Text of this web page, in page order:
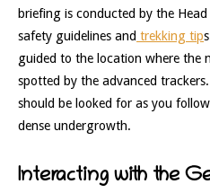
briefing is conducted by the
safety guidelines and trekking tip
guided to the location where the
spotted by the advanced
should be looked for as you
dense undergrowth.
Interacting with the